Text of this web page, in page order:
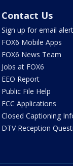
Contact Us
Sign up for email
FOX6 Mobile Apps
FOX6 News Team
Jobs at FOX6
EEO Report
Public File Help
FCC Applications
Closed Captioning
DTV Reception